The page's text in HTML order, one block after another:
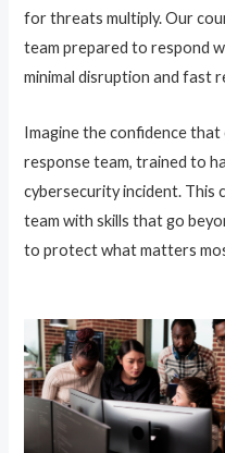
for threats multiply. Our
team prepared to respond
minimal disruption and fast
Imagine the confidence
response team, trained to
cybersecurity incident. This
team with skills that go
to protect what matters